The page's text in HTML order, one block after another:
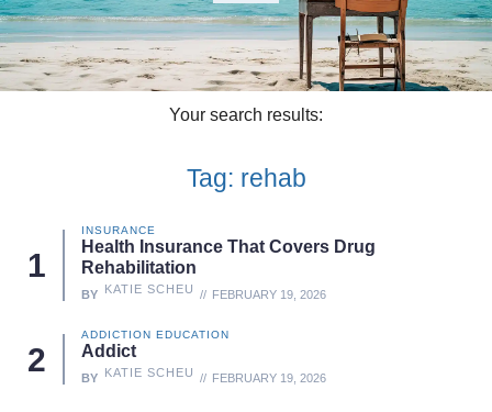
Your search results:
Tag: rehab
INSURANCE
Health Insurance That Covers Drug
Rehabilitation
BY KATIE SCHEU FEBRUARY 19, 2026
ADDICTION EDUCATION
Addict
BY KATIE SCHEU FEBRUARY 19, 2026